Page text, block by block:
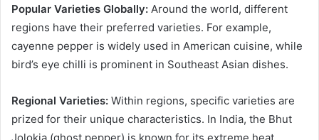
Popular Varieties Globally: Around the world, different
regions have their preferred varieties. For example,
cayenne pepper is widely used in American cuisine, while
bird’s eye chilli is prominent in Southeast Asian dishes.
Regional Varieties: Within regions, specific varieties are
prized for their unique characteristics. In India, the Bhut